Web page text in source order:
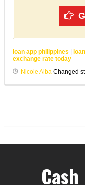
loan app philippines |
exchange rate today
Nicole Alba Changed